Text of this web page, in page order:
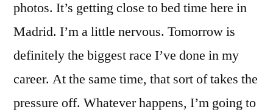
photos. It’s getting close to bed time here in
Madrid. I’m a little nervous. Tomorrow is
definitely the biggest race I’ve done in my
career. At the same time, that sort of takes the
pressure off. Whatever happens, I’m going to